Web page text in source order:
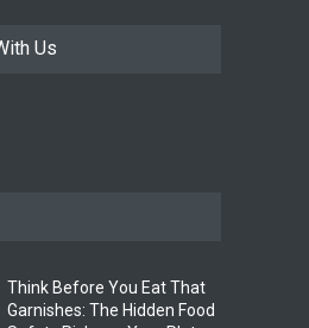
Us
Think Before You Eat That
Garnishes: The Hidden Food